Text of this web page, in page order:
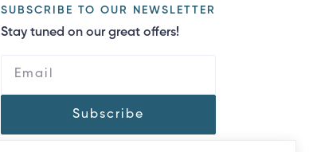
SUBSCRIBE TO OUR NEWSLETTER
Stay tuned on our great offers!
Subscribe